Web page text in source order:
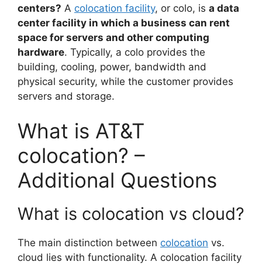
centers? A colocation facility, or colo, is a data
center facility in which a business can rent
space for servers and other computing
hardware. Typically, a colo provides the
building, cooling, power, bandwidth and
physical security, while the customer provides
servers and storage.
What is AT&T
colocation? –
Additional Questions
What is colocation vs cloud?
The main distinction between colocation vs.
cloud lies with functionality. A colocation facility